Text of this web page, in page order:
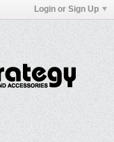
Login or Sign Up